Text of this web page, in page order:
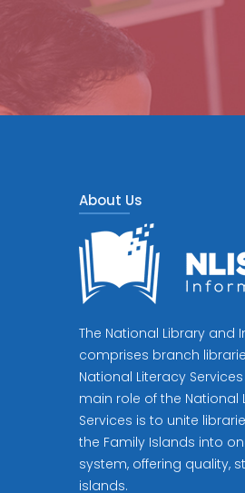
About Us
The National Library and
comprises branch
National Literacy
main role of the National
Services is to unite
the Family Islands into
system, offering quality,
islands.